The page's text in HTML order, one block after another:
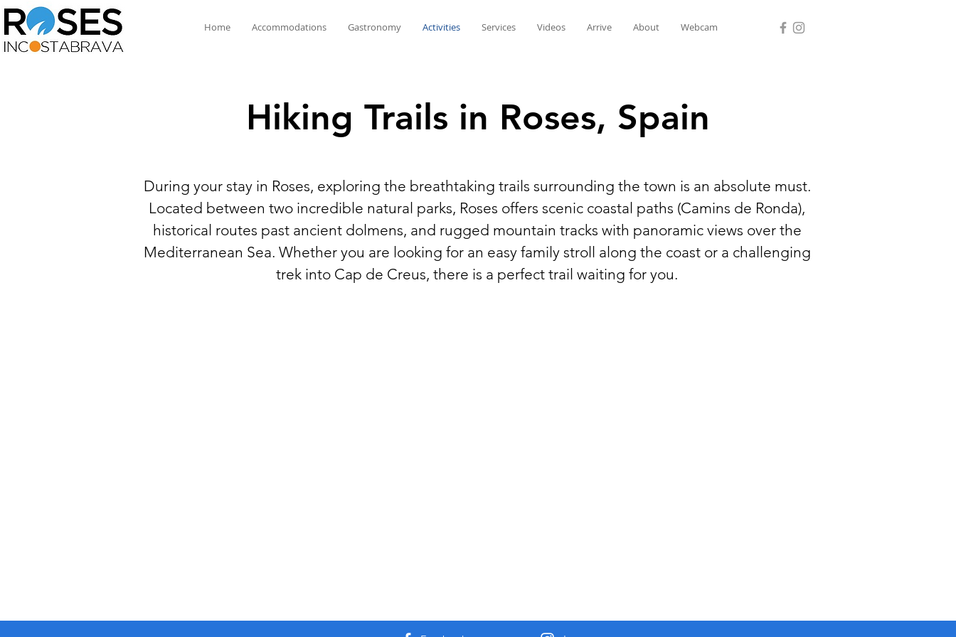
Home Accommodations Gastronomy Activities Services Videos Arrive About Webcam
Hiking Trails in Roses, Spain
During your stay in Roses, exploring the breathtaking trails surrounding the town is an absolute must.
Located between two incredible natural parks, Roses offers scenic coastal paths (Camins de Ronda),
historical routes past ancient dolmens, and rugged mountain tracks with panoramic views over the
Mediterranean Sea. Whether you are looking for an easy family stroll along the coast or a challenging
trek into Cap de Creus, there is a perfect trail waiting for you.